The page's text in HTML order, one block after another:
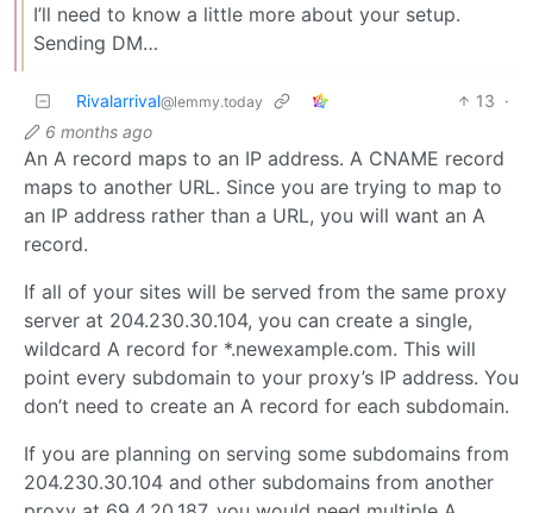
I’ll need to know a little more about your setup.
Sending DM…
Rivalarrival@lemmy.today 13 ·
6 months ago
An A record maps to an IP address. A CNAME record
maps to another URL. Since you are trying to map to
an IP address rather than a URL, you will want an A
record.
If all of your sites will be served from the same proxy
server at 204.230.30.104, you can create a single,
wildcard A record for *.newexample.com. This will
point every subdomain to your proxy’s IP address. You
don’t need to create an A record for each subdomain.
If you are planning on serving some subdomains from
204.230.30.104 and other subdomains from another